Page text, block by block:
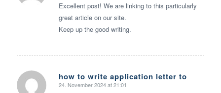
Excellent post! We are linking to this particularly
great article on our site.
Keep up the good writing.
how to write application letter to
says:
24. November 2024 at 21:01